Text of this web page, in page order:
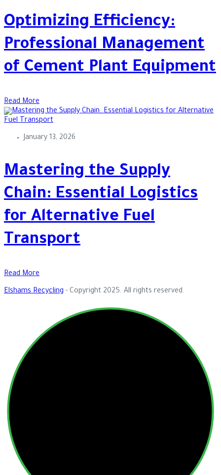
Optimizing Efficiency:
Professional Management
of Cement Plant Equipment
Read More
January 13, 2026
Mastering the Supply
Chain: Essential Logistics
for Alternative Fuel
Transport
Read More
Elshams Recycling - Copyright 2025. All rights reserved.